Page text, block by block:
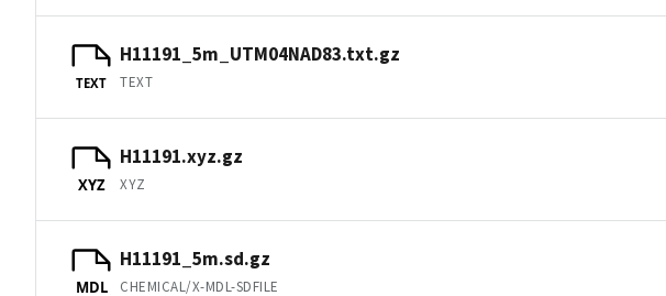
TEXT
H11191_5m_UTM04NAD83.txt.gz
TEXT
XYZ
H11191.xyz.gz
XYZ
MDL
H11191_5m.sd.gz
CHEMICAL/X-MDL-SDFILE